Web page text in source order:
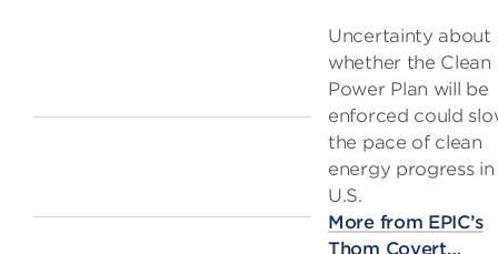
Uncertainty about
whether the Clean
Power Plan will be
enforced could
the pace of clean
energy progress
U.S.
More from EPIC’s
Thom Covert…